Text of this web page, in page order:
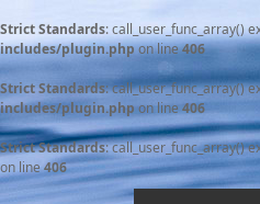
Strict Standards: call_user_func_array()
includes/plugin.phpon line406
Strict Standards: call_user_func_array()
includes/plugin.php on line406
Strict Standards: call_user_func_array()
on line406